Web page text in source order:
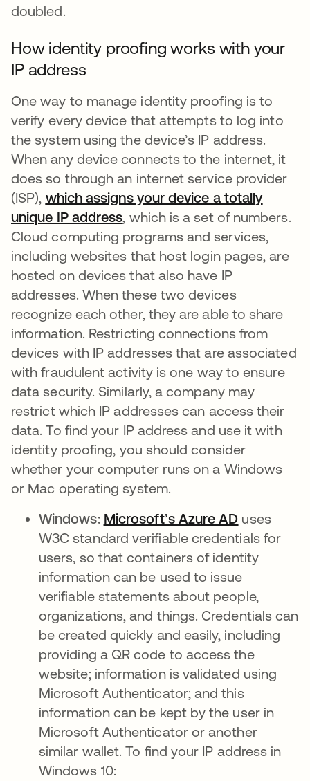
doubled.
How identity proofing works with your
IP address
One way to manage identity proofing is to
verify every device that attempts to log into
the system using the device’s IP address.
When any device connects to the internet, it
does so through an internet service provider
(ISP), which assigns your device a totally
unique IP addressse abre en una pestaña nueva
, which is a set of numbers.
Cloud computing programs and services,
including websites that host login pages, are
hosted on devices that also have IP
addresses. When these two devices
recognize each other, they are able to share
information. Restricting connections from
devices with IP addresses that are associated
with fraudulent activity is one way to ensure
data security. Similarly, a company may
restrict which IP addresses can access their
data. To find your IP address and use it with
identity proofing, you should consider
whether your computer runs on a Windows
or Mac operating system.
Windows: Microsoft’s Azure AD se abre
uses
W3C standard verifiable credentials for
users, so that containers of identity
information can be used to issue
verifiable statements about people,
organizations, and things. Credentials can
be created quickly and easily, including
providing a QR code to access the
website; information is validated using
Microsoft Authenticator; and this
information can be kept by the user in
Microsoft Authenticator or another
similar wallet. To find your IP address in
Windows 10: